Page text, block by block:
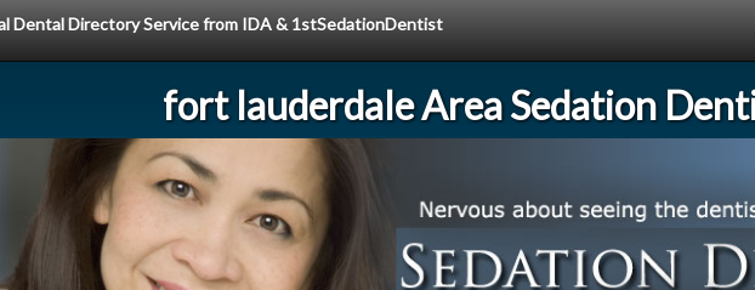
Dental Directory Service from IDA & 1stSedationDentist
fort lauderdale Area Sedation